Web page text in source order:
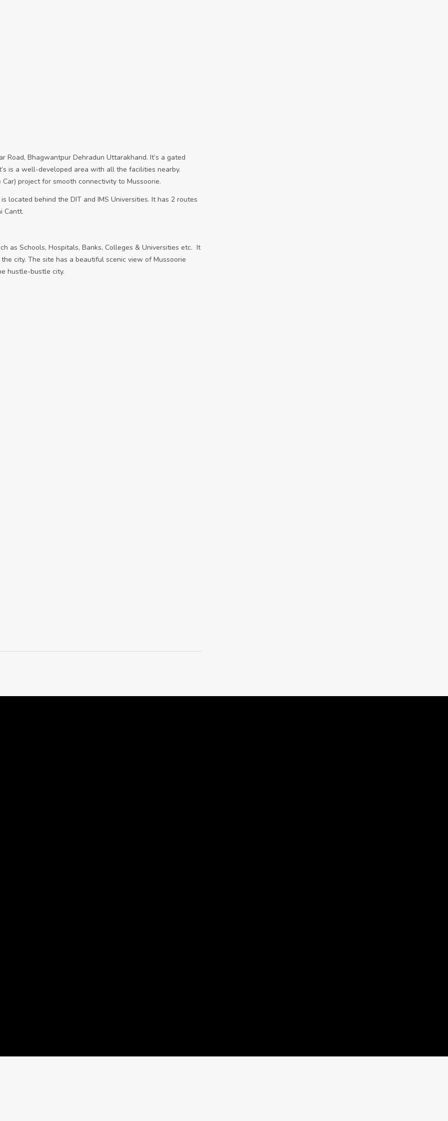
Bhagwantpur Dehradun Uttarakhand. It’s a gated
is a well-developed area with all the facilities nearby.
project for smooth connectivity to Mussoorie.
behind the DIT and IMS Universities. It has 2 routes
Cantt.
as Schools, Hospitals, Banks, Colleges & Universities etc. It
city. The site has a beautiful scenic view of Mussoorie
hustle-bustle city.